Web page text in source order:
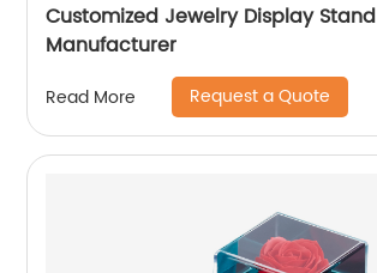
Customized Jewelry Display Stand
Manufacturer
Read More Request a Quote